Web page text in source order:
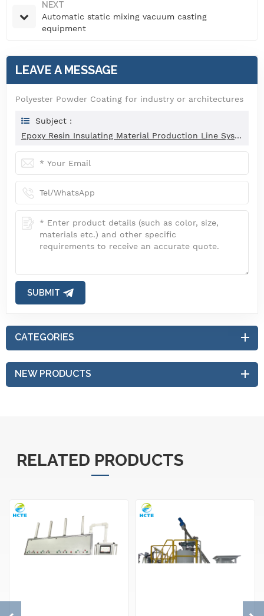
NEXT
Automatic static mixing vacuum casting
equipment
LEAVE A MESSAGE
Polyester Powder Coating for industry or architectures
Subject :
Epoxy Resin Insulating Material Production Line System
SUBMIT
CATEGORIES
NEW PRODUCTS
RELATED PRODUCTS